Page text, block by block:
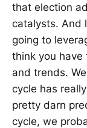
that election
catalysts. And
going to
think you
and trends.
cycle has
pretty darn
cycle, we